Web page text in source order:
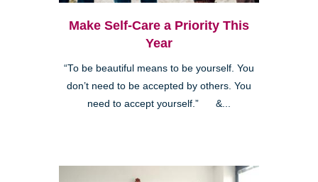
Make Self-Care a Priority This
Year
“To be beautiful means to be yourself. You
don’t need to be accepted by others. You
need to accept yourself.” &...